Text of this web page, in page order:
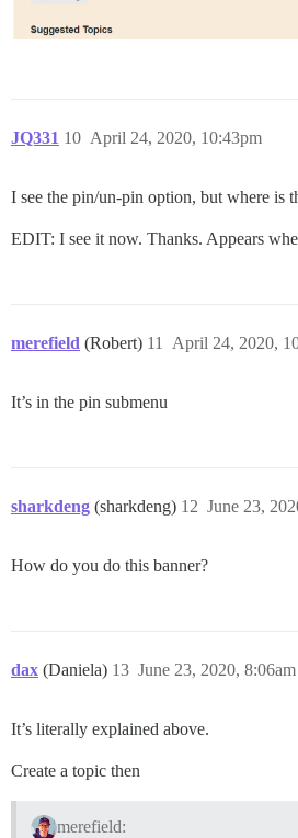
JQ331 April 24, 2020, 10:43pm
10
I see the pin/un-pin option, but where is
EDIT: I see it now. Thanks. Appears
merefield (Robert) April 24, 2020,
11
It’s in the pin submenu
sharkdeng (sharkdeng) June 23,
12
How do you do this banner?
dax (Daniela) June 23, 2020, 8:06am
13
It’s literally explained above.
Create a topic then
merefield: